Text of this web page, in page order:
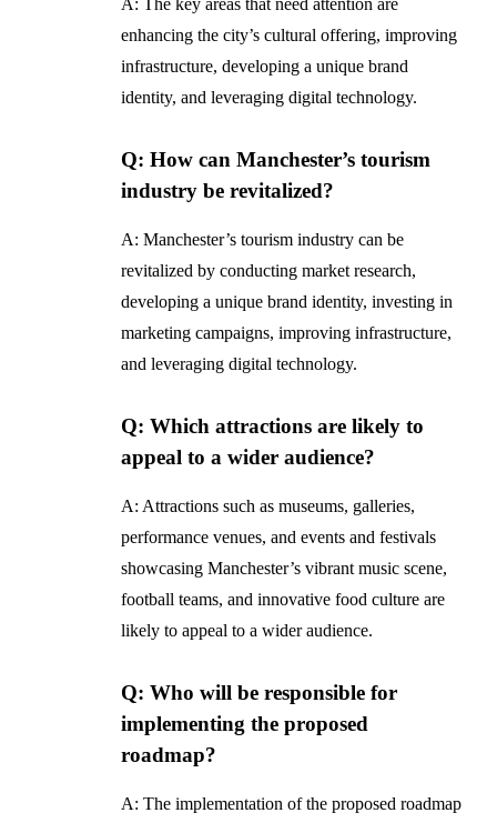
A: The key areas that need attention are
enhancing the city’s cultural offering, improving
infrastructure, developing a unique brand
identity, and leveraging digital technology.
Q: How can Manchester’s tourism
industry be revitalized?
A: Manchester’s tourism industry can be
revitalized by conducting market research,
developing a unique brand identity, investing in
marketing campaigns, improving infrastructure,
and leveraging digital technology.
Q: Which attractions are likely to
appeal to a wider audience?
A: Attractions such as museums, galleries,
performance venues, and events and festivals
showcasing Manchester’s vibrant music scene,
football teams, and innovative food culture are
likely to appeal to a wider audience.
Q: Who will be responsible for
implementing the proposed
roadmap?
A: The implementation of the proposed roadmap